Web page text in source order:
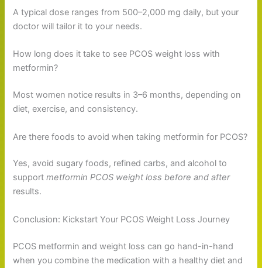
A typical dose ranges from 500–2,000 mg daily, but your
doctor will tailor it to your needs.
How long does it take to see PCOS weight loss with
metformin?
Most women notice results in 3–6 months, depending on
diet, exercise, and consistency.
Are there foods to avoid when taking metformin for PCOS?
Yes, avoid sugary foods, refined carbs, and alcohol to
supportmetformin PCOS weight loss before and after
results.
Conclusion: Kickstart Your PCOS Weight Loss Journey
PCOS metformin and weight loss can go hand-in-hand
when you combine the medication with a healthy diet and